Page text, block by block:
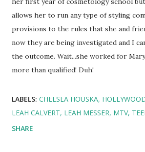
allows her to run any type of styling
provisions to the rules that she and
now they are being investigated and I
the outcome. Wait...she worked for
more than qualified! Duh!
LABELS: CHELSEA HOUSKA
LEAH CALVERT LEAH MESSER MTV
SHARE